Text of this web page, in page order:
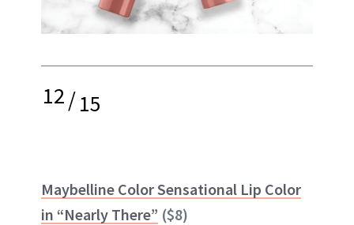
12/15
Maybelline Color Sensational Lip Color
in “Nearly There” ($8)